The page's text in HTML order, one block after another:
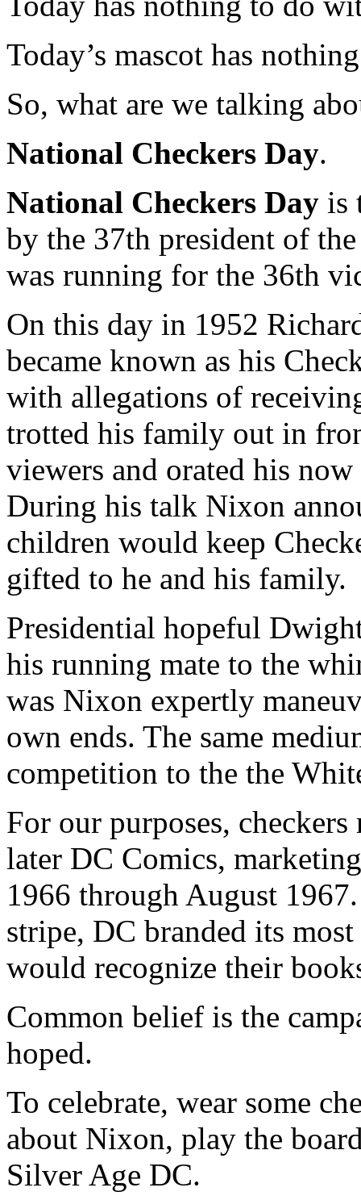
Today’s mascot has
So, what are we talking
National Checkers Day.
National Checkers Day is
by the 37th president of
was running for the 36th
On this day in 1952
became known as his
with allegations of
trotted his family out in
viewers and orated his
During his talk Nixon
children would keep
gifted to he and his family.
Presidential hopeful
his running mate to the
was Nixon expertly
own ends. The same
competition to the the
For our purposes,
later DC Comics,
1966 through August
stripe, DC branded its
would recognize their
Common belief is the
hoped.
To celebrate, wear some
about Nixon, play the
Silver Age DC.